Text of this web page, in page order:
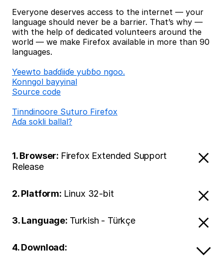
Everyone deserves access to the internet — your
language should never be a barrier. That’s why —
with the help of dedicated volunteers around the
world — we make Firefox available in more than 90
languages.
Ƴeewto baɗɗiiɗe yuɓɓo ngoo.
Konngol bayyinal
Source code
Tinndinoore Suturo Firefox
Aɗa sokli ballal?
1. Browser: Firefox Extended Support
Release
2. Platform: Linux 32-bit
3. Language: Turkish - Türkçe
4. Download: